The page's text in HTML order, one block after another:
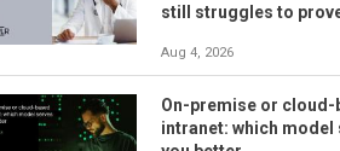
still struggles to prove
Aug 4, 2026
On-premise or cloud-
intranet: which model